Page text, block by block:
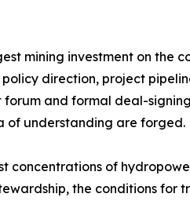
mining investment on the
direction, project
and formal deal-
of understanding are forged.
concentrations of
the conditions for